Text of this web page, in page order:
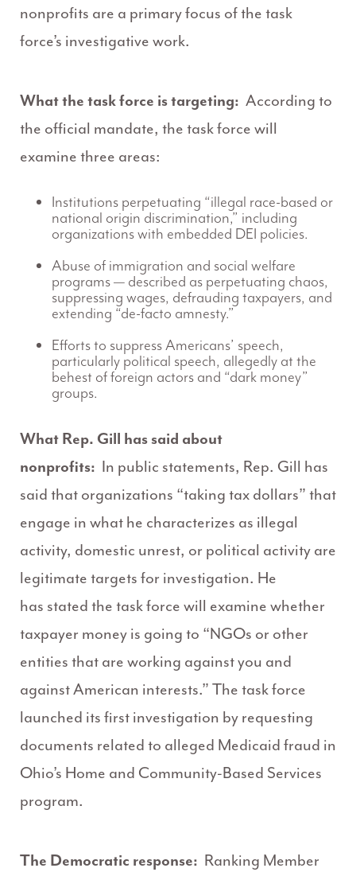
nonprofits are a primary focus of the task
force’s investigative work.
What the task force is targeting: According to
the official mandate, the task force will
examine three areas:
Institutions perpetuating “illegal race-based or
national origin discrimination,” including
organizations with embedded DEI policies.
Abuse of immigration and social welfare
programs — described as perpetuating chaos,
suppressing wages, defrauding taxpayers, and
extending “de-facto amnesty.”
Efforts to suppress Americans’ speech,
particularly political speech, allegedly at the
behest of foreign actors and “dark money”
groups.
What Rep. Gill has said about
nonprofits: In public statements, Rep. Gill has
said that organizations “taking tax dollars” that
engage in what he characterizes as illegal
activity, domestic unrest, or political activity are
legitimate targets for investigation. He
has stated the task force will examine whether
taxpayer money is going to “NGOs or other
entities that are working against you and
against American interests.” The task force
launched its first investigation by requesting
documents related to alleged Medicaid fraud in
Ohio’s Home and Community-Based Services
program.
The Democratic response: Ranking Member